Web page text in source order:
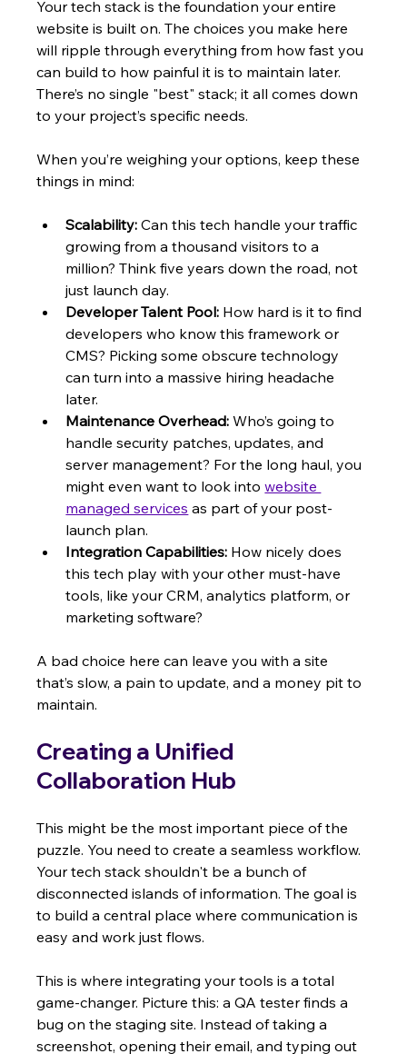
Your tech stack is the foundation your entire
website is built on. The choices you make here
will ripple through everything from how fast you
can build to how painful it is to maintain later.
There’s no single "best" stack; it all comes down
to your project’s specific needs.
When you’re weighing your options, keep these
things in mind:
Scalability: Can this tech handle your traffic
growing from a thousand visitors to a
million? Think five years down the road, not
just launch day.
Developer Talent Pool: How hard is it to find
developers who know this framework or
CMS? Picking some obscure technology
can turn into a massive hiring headache
later.
Maintenance Overhead: Who’s going to
handle security patches, updates, and
server management? For the long haul, you
might even want to look into website
managed services as part of your post-
launch plan.
Integration Capabilities: How nicely does
this tech play with your other must-have
tools, like your CRM, analytics platform, or
marketing software?
A bad choice here can leave you with a site
that’s slow, a pain to update, and a money pit to
maintain.
Creating a Unified
Collaboration Hub
This might be the most important piece of the
puzzle. You need to create a seamless workflow.
Your tech stack shouldn't be a bunch of
disconnected islands of information. The goal is
to build a central place where communication is
easy and work just flows.
This is where integrating your tools is a total
game-changer. Picture this: a QA tester finds a
bug on the staging site. Instead of taking a
screenshot, opening their email, and typing out